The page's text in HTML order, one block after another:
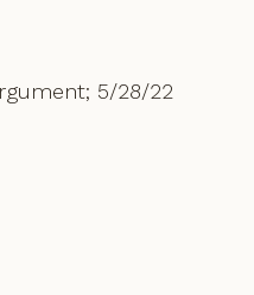
5/28/22